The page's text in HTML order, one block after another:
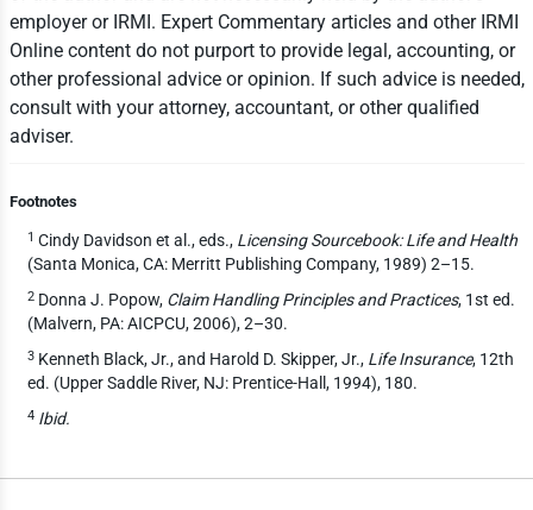
employer or IRMI. Expert Commentary articles and other IRMI
Online content do not purport to provide legal, accounting, or
other professional advice or opinion. If such advice is needed,
consult with your attorney, accountant, or other qualified
adviser.
Footnotes
1 Cindy Davidson et al., eds.,Licensing Sourcebook: Life and Health
(Santa Monica, CA: Merritt Publishing Company, 1989) 2–15.
2Donna J. Popow, Claim Handling Principles and Practices, 1st ed.
(Malvern, PA: AICPCU, 2006), 2–30.
3Kenneth Black, Jr., and Harold D. Skipper, Jr., Life Insurance, 12th
ed. (Upper Saddle River, NJ: Prentice-Hall, 1994), 180.
4 Ibid.